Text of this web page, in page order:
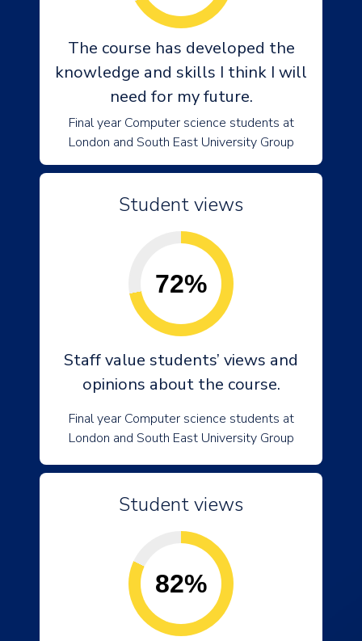
The course has developed the
knowledge and skills I think I will
need for my future.
Final year Computer science students at
London and South East University Group
Student views
72%
Staff value students’ views and
opinions about the course.
Final year Computer science students at
London and South East University Group
Student views
82%